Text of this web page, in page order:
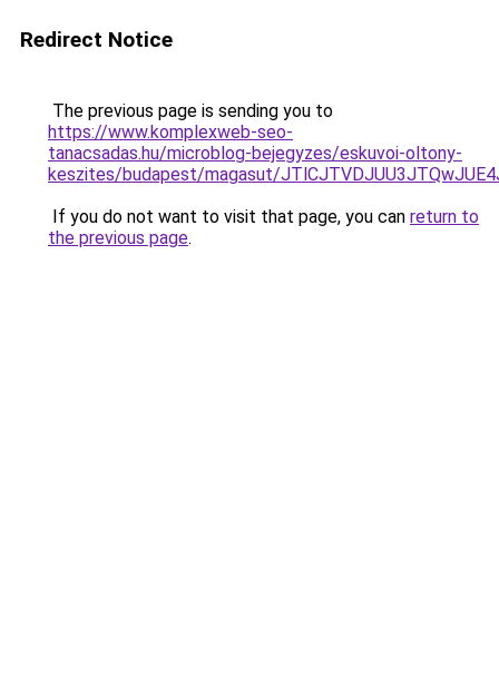
Redirect Notice
The previous page is sending you to
https://www.komplexweb-seo-
tanacsadas.hu/microblog-bejegyzes/eskuvoi-oltony-
keszites/budapest/magasut/
If you do not want to visit that page, you can return to
the previous page.